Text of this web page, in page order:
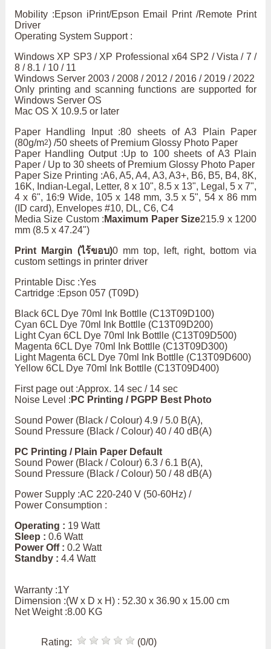
Mobility :Epson iPrint/Epson Email Print /Remote Print
Driver
Operating System Support :
Windows XP SP3 / XP Professional x64 SP2 / Vista / 7 /
8 / 8.1 / 10 / 11
Windows Server 2003 / 2008 / 2012 / 2016 / 2019 / 2022
Only printing and scanning functions are supported for
Windows Server OS
Mac OS X 10.9.5 or later
Paper Handling Input :80 sheets of A3 Plain Paper
(80g/m2) /50 sheets of Premium Glossy Photo Paper
Paper Handling Output :Up to 100 sheets of A3 Plain
Paper / Up to 30 sheets of Premium Glossy Photo Paper
Paper Size Printing :A6, A5, A4, A3, A3+, B6, B5, B4, 8K,
16K, Indian-Legal, Letter, 8 x 10", 8.5 x 13", Legal, 5 x 7",
4 x 6", 16:9 Wide, 105 x 148 mm, 3.5 x 5", 54 x 86 mm
(ID card), Envelopes #10, DL, C6, C4
Media Size Custom : Maximum Paper Size215.9 x 1200
mm (8.5 x 47.24")
Print Margin (ไร้ขอบ)0 mm top, left, right, bottom via
custom settings in printer driver
Printable Disc :Yes
Cartridge :Epson 057 (T09D)
Black 6CL Dye 70ml Ink Bottlle (C13T09D100)
Cyan 6CL Dye 70ml Ink Bottlle (C13T09D200)
Light Cyan 6CL Dye 70ml Ink Bottlle (C13T09D500)
Magenta 6CL Dye 70ml Ink Bottlle (C13T09D300)
Light Magenta 6CL Dye 70ml Ink Bottlle (C13T09D600)
Yellow 6CL Dye 70ml Ink Bottlle (C13T09D400)
First page out :Approx. 14 sec / 14 sec
Noise Level : PC Printing / PGPP Best Photo
Sound Power (Black / Colour) 4.9 / 5.0 B(A),
Sound Pressure (Black / Colour) 40 / 40 dB(A)
PC Printing / Plain Paper Default
Sound Power (Black / Colour) 6.3 / 6.1 B(A),
Sound Pressure (Black / Colour) 50 / 48 dB(A)
Power Supply :AC 220-240 V (50-60Hz) /
Power Consumption :
Operating : 19 Watt
Sleep : 0.6 Watt
Power Off : 0.2 Watt
Standby : 4.4 Watt
Warranty :1Y
Dimension :(W x D x H) : 52.30 x 36.90 x 15.00 cm
Net Weight :8.00 KG
Rating: (0/0)